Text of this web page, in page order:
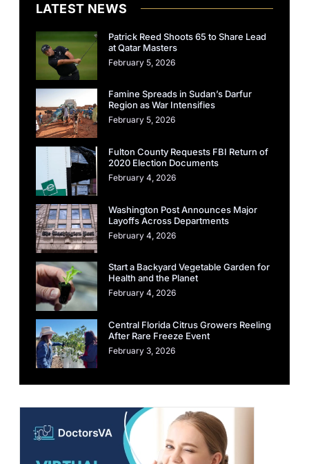
LATEST NEWS
Patrick Reed Shoots 65 to Share Lead
at Qatar Masters
February 5, 2026
Famine Spreads in Sudan’s Darfur
Region as War Intensifies
February 5, 2026
Fulton County Requests FBI Return of
2020 Election Documents
February 4, 2026
Washington Post Announces Major
Layoffs Across Departments
February 4, 2026
Start a Backyard Vegetable Garden for
Health and the Planet
February 4, 2026
Central Florida Citrus Growers Reeling
After Rare Freeze Event
February 3, 2026